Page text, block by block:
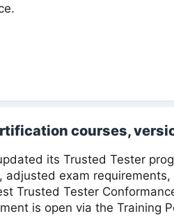
courses,
its Trusted Tester
exam
Trusted Tester
is open via the Training